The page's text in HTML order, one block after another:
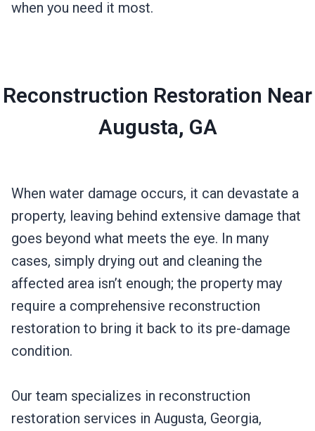
when you need it most.
Reconstruction Restoration Near
Augusta, GA
When water damage occurs, it can devastate a
property, leaving behind extensive damage that
goes beyond what meets the eye. In many
cases, simply drying out and cleaning the
affected area isn’t enough; the property may
require a comprehensive reconstruction
restoration to bring it back to its pre-damage
condition.
Our team specializes in reconstruction
restoration services in Augusta, Georgia,